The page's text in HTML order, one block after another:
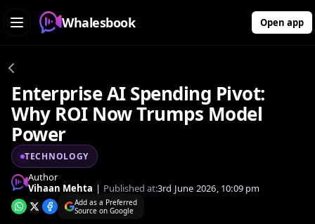
Whalesbook Open app
Enterprise AI Spending Pivot:
Why ROI Now Trumps Model
Power
TECHNOLOGY
Author
Vihaan Mehta | Published at:3rd June 2026, 10:09 pm
Add as a Preferred
Source on Google